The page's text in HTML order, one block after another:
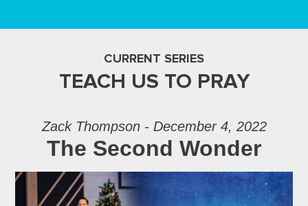
CURRENT SERIES
TEACH US TO PRAY
Zack Thompson - December 4, 2022
The Second Wonder